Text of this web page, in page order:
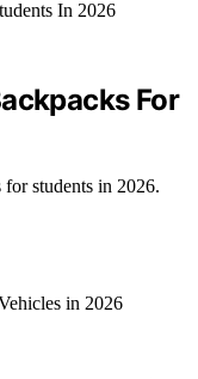
For
students in 2026.